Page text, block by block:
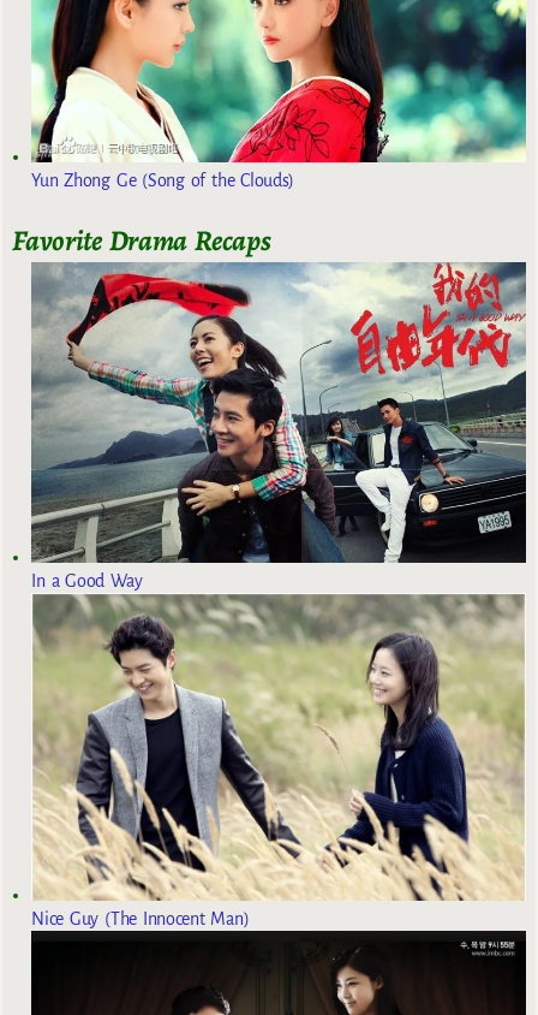
Yun Zhong Ge (Song of the Clouds)
Favorite Drama Recaps
In a Good Way
Nice Guy (The Innocent Man)